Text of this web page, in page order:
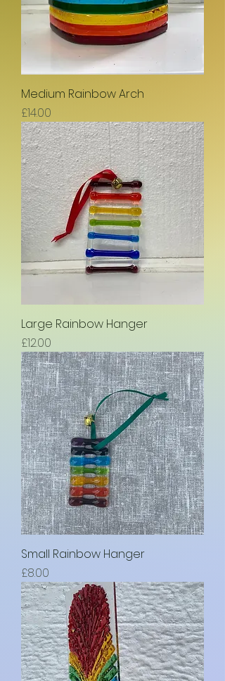
Medium Rainbow Arch
Price
£14.00
Large Rainbow Hanger
Price
£12.00
Small Rainbow Hanger
Price
£8.00